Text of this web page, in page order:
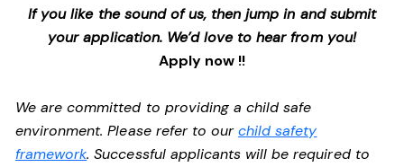
If you like the sound of us, then jump in and submit
your application. We’d love to hear from you!
Apply now !!
We are committed to providing a child safe
environment. Please refer to ourchild safety
framework. Successful applicants will be required to